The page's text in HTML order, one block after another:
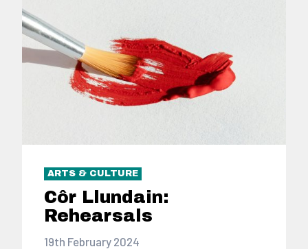
ARTS & CULTURE
Côr Llundain:
Rehearsals
19th February 2024